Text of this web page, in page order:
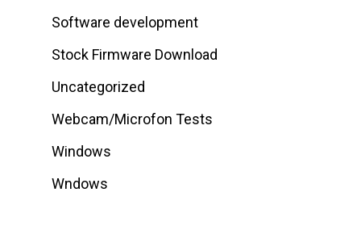
Software development
Stock Firmware Download
Uncategorized
Webcam/Microfon Tests
Windows
Wndows